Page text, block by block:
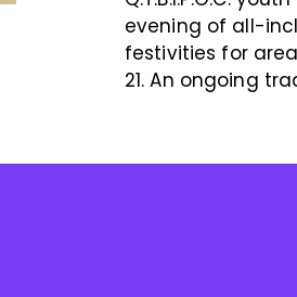
evening of all-
festivities for
21. An ongoing